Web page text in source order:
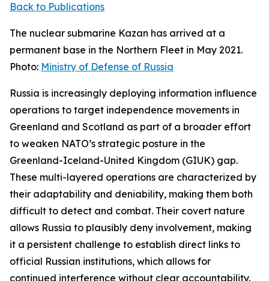
Back to Publications
The nuclear submarine Kazan has arrived at a
permanent base in the Northern Fleet in May 2021.
Photo: Ministry of Defense of Russia
Russia is increasingly deploying information influence
operations to target independence movements in
Greenland and Scotland as part of a broader effort
to weaken NATO’s strategic posture in the
Greenland-Iceland-United Kingdom (GIUK) gap.
These multi-layered operations are characterized by
their adaptability and deniability, making them both
difficult to detect and combat. Their covert nature
allows Russia to plausibly deny involvement, making
it a persistent challenge to establish direct links to
official Russian institutions, which allows for
continued interference without clear accountability.